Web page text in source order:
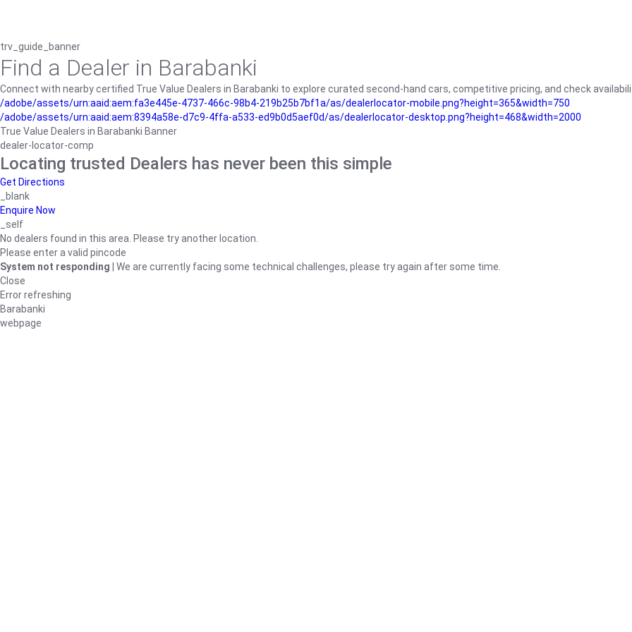
trv_guide_banner
Find a Dealer in Barabanki
Connect with nearby certified True Value Dealers in Barabanki to explore curated second-hand cars, competitive pricing, and check
/adobe/assets/urn:aaid:aem:fa3e445e-4737-466c-98b4-219b25b7bf1a/as/dealerlocator-mobile.png?height=365&width=750
/adobe/assets/urn:aaid:aem:8394a58e-d7c9-4ffa-a533-ed9b0d5aef0d/as/dealerlocator-desktop.png?height=468&width=2000
True Value Dealers in Barabanki Banner
dealer-locator-comp
Locating trusted Dealers has never been this simple
Get Directions
_blank
Enquire Now
_self
No dealers found in this area. Please try another location.
Please enter a valid pincode
System not responding | We are currently facing some technical challenges, please try again after some time.
Close
Error refreshing
Barabanki
webpage